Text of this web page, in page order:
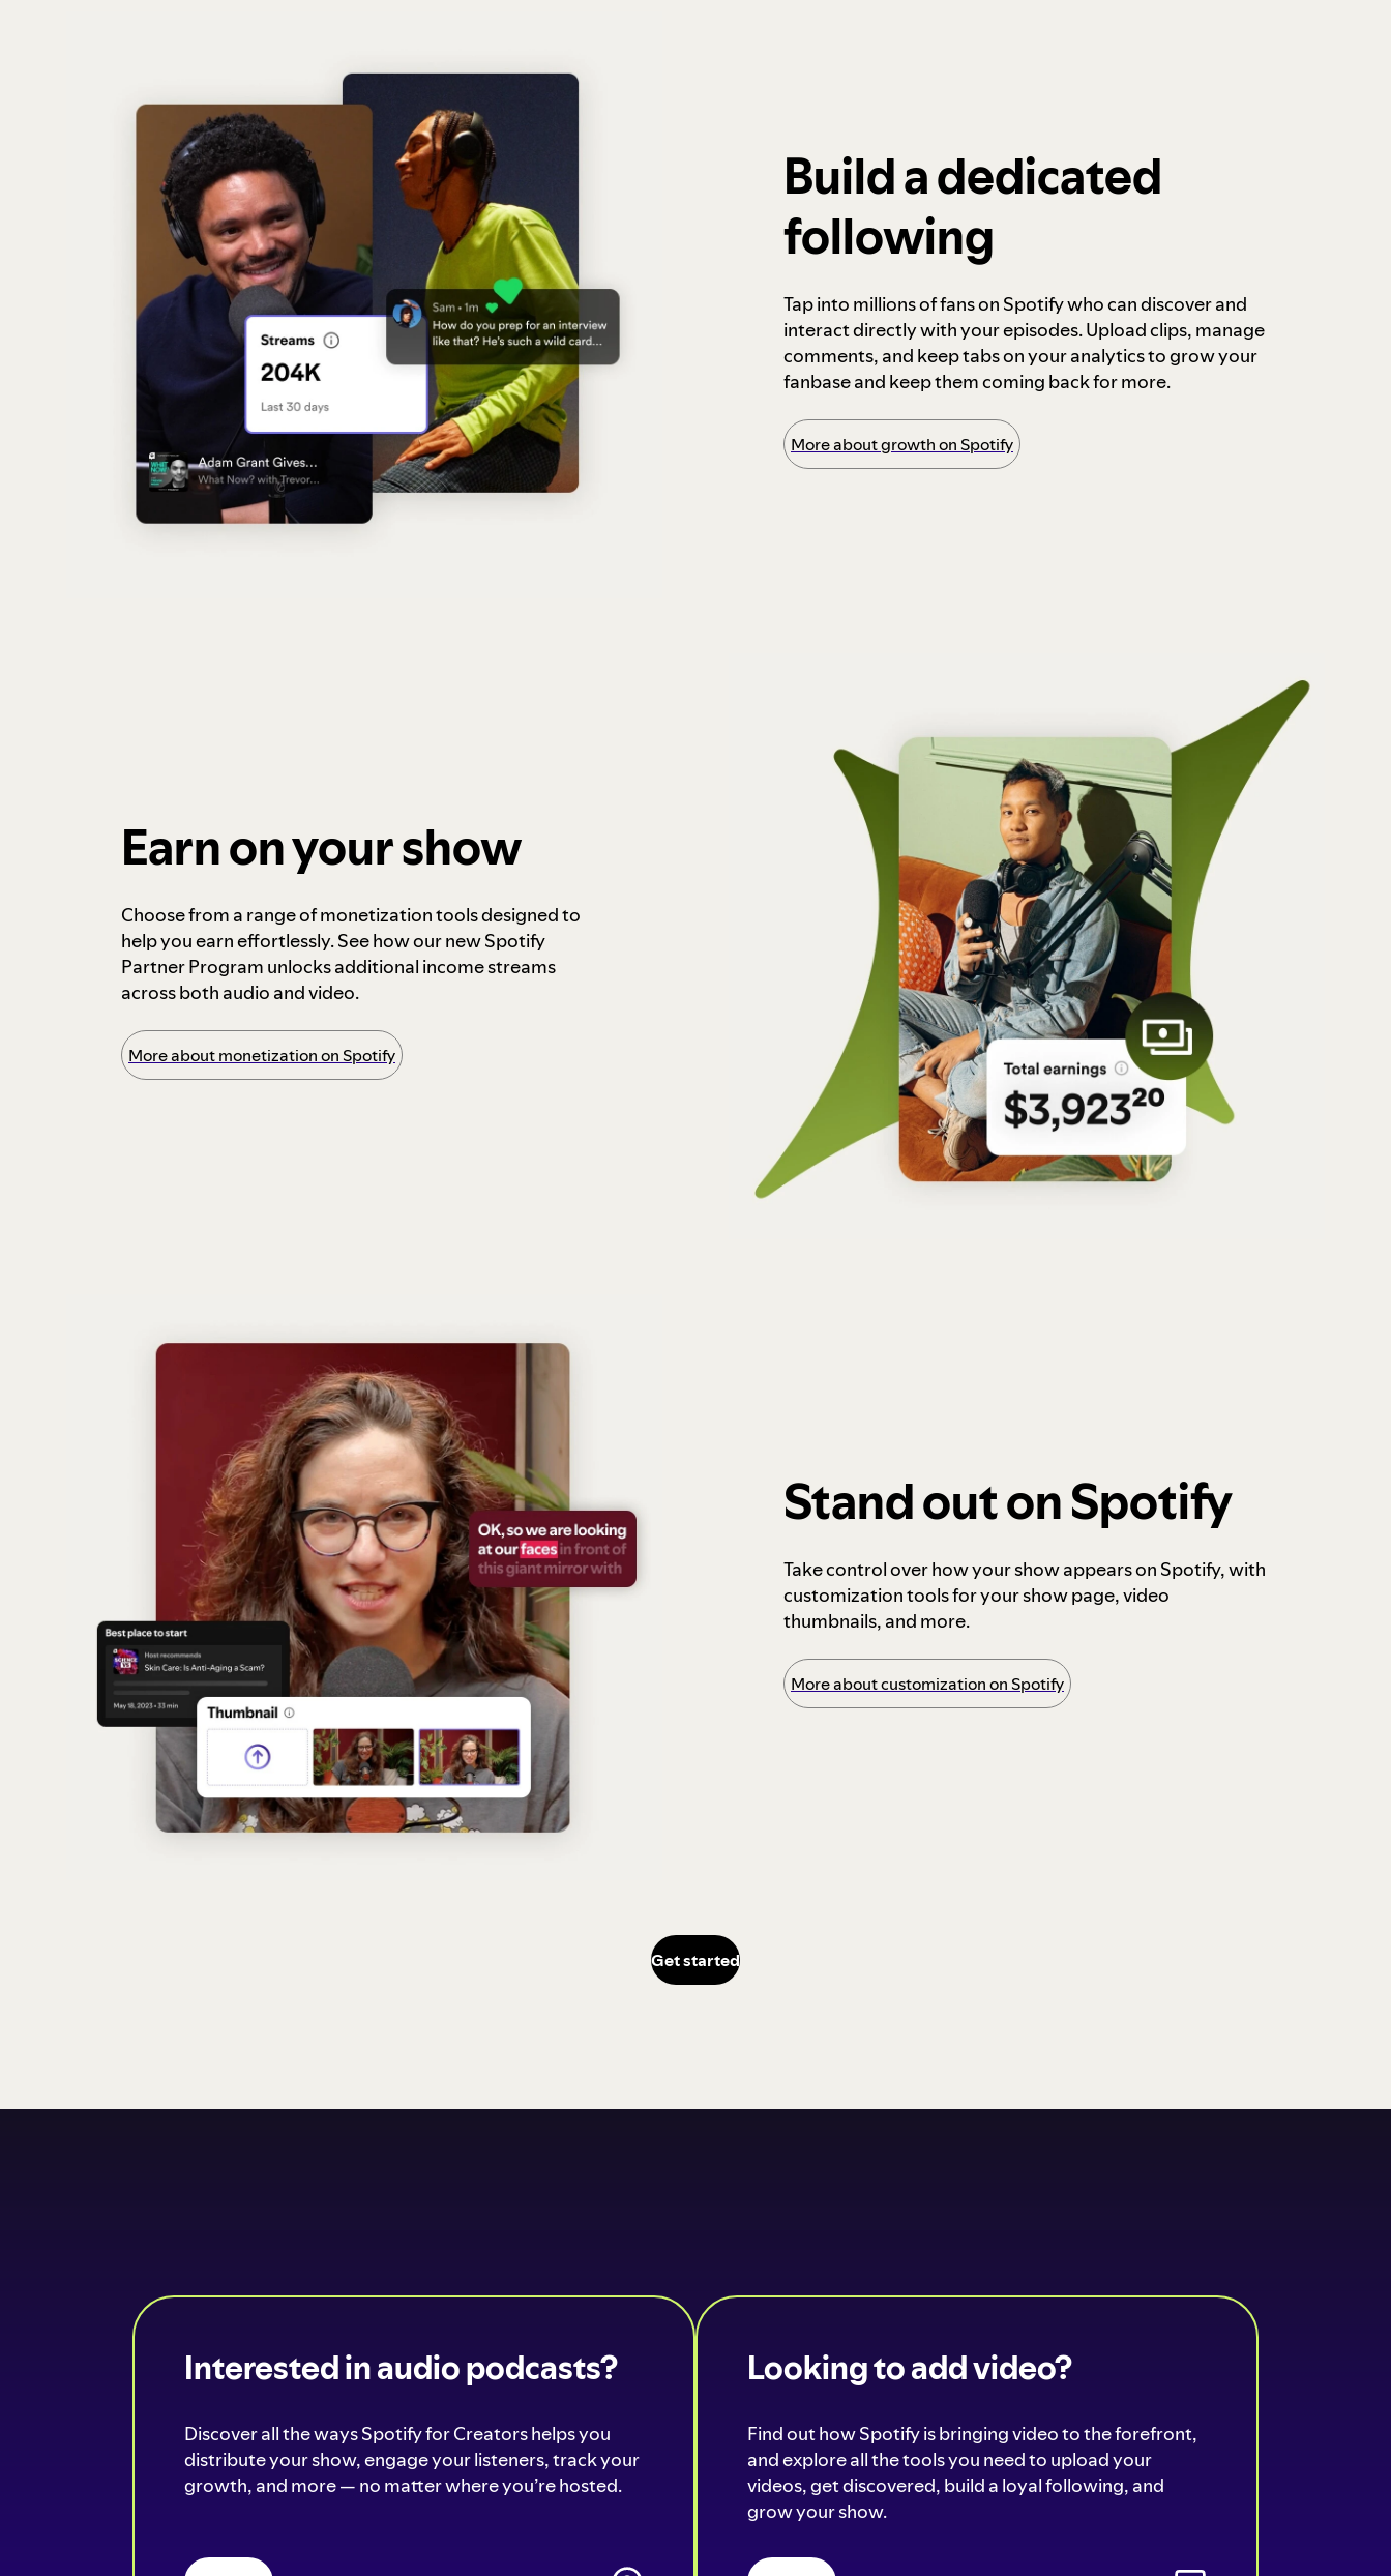
Build a dedicated
following
Tap into millions of fans on Spotify who can discover and
interact directly with your episodes. Upload clips, manage
comments, and keep tabs on your analytics to grow your
fanbase and keep them coming back for more.
More about growth on Spotify
Earn on your show
Choose from a range of monetization tools designed to
help you earn effortlessly. See how our new Spotify
Partner Program unlocks additional income streams
across both audio and video.
More about monetization on Spotify
Stand out on Spotify
Take control over how your show appears on Spotify, with
customization tools for your show page, video
thumbnails, and more.
More about customization on Spotify
Get started
Interested in audio podcasts?
Discover all the ways Spotify for Creators helps you
distribute your show, engage your listeners, track your
growth, and more — no matter where you’re hosted.
Looking to add video?
Find out how Spotify is bringing video to the forefront,
and explore all the tools you need to upload your
videos, get discovered, build a loyal following, and
grow your show.